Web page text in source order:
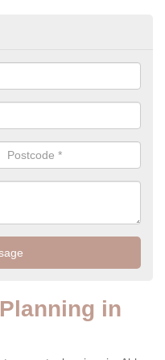
in